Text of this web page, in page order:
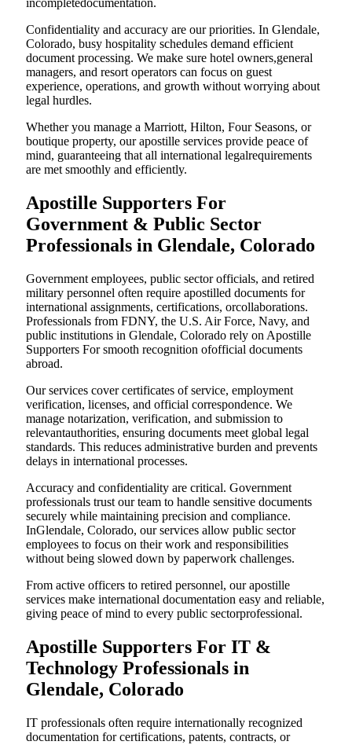
incompletedocumentation.
Confidentiality and accuracy are our priorities. In Glendale,
Colorado, busy hospitality schedules demand efficient
document processing. We make sure hotel owners,general
managers, and resort operators can focus on guest
experience, operations, and growth without worrying about
legal hurdles.
Whether you manage a Marriott, Hilton, Four Seasons, or
boutique property, our apostille services provide peace of
mind, guaranteeing that all international legalrequirements
are met smoothly and efficiently.
Apostille Supporters For
Government & Public Sector
Professionals in Glendale, Colorado
Government employees, public sector officials, and retired
military personnel often require apostilled documents for
international assignments, certifications, orcollaborations.
Professionals from FDNY, the U.S. Air Force, Navy, and
public institutions in Glendale, Colorado rely on Apostille
Supporters For smooth recognition ofofficial documents
abroad.
Our services cover certificates of service, employment
verification, licenses, and official correspondence. We
manage notarization, verification, and submission to
relevantauthorities, ensuring documents meet global legal
standards. This reduces administrative burden and prevents
delays in international processes.
Accuracy and confidentiality are critical. Government
professionals trust our team to handle sensitive documents
securely while maintaining precision and compliance.
InGlendale, Colorado, our services allow public sector
employees to focus on their work and responsibilities
without being slowed down by paperwork challenges.
From active officers to retired personnel, our apostille
services make international documentation easy and reliable,
giving peace of mind to every public sectorprofessional.
Apostille Supporters For IT &
Technology Professionals in
Glendale, Colorado
IT professionals often require internationally recognized
documentation for certifications, patents, contracts, or